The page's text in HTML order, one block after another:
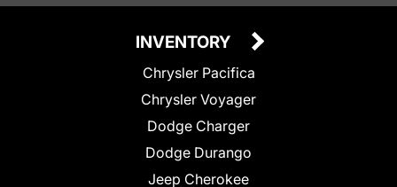
INVENTORY
Chrysler Pacifica
Chrysler Voyager
Dodge Charger
Dodge Durango
Jeep Cherokee